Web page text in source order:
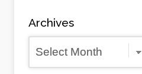
Archives
Archives